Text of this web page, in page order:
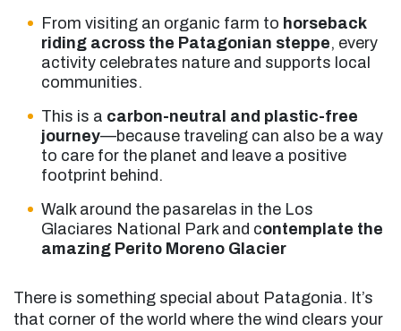
From visiting an organic farm to horseback
riding across the Patagonian steppe, every
activity celebrates nature and supports local
communities.
This is a carbon-neutral and plastic-free
journey—because traveling can also be a way
to care for the planet and leave a positive
footprint behind.
Walk around the pasarelas in the Los
Glaciares National Park and contemplate the
amazing Perito Moreno Glacier
There is something special about Patagonia. It’s
that corner of the world where the wind clears your